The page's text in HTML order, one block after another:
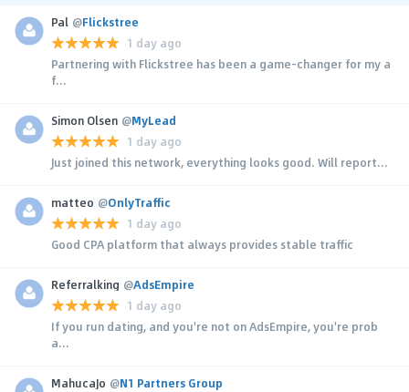
Pal @Flickstree
1 day ago
Partnering with Flickstree has been a game-changer for my a
f...
Simon Olsen @MyLead
1 day ago
Just joined this network, everything looks good. Will report...
matteo @OnlyTraffic
1 day ago
Good CPA platform that always provides stable traffic
Referralking @AdsEmpire
1 day ago
If you run dating, and you're not on AdsEmpire, you're prob
a...
MahucaJo @N1 Partners Group